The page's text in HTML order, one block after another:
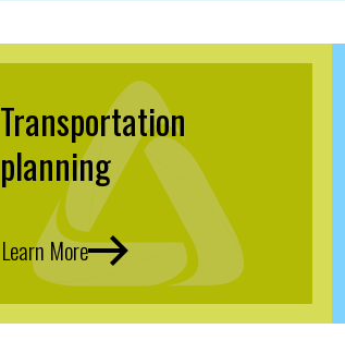
Transportation
planning
Learn More